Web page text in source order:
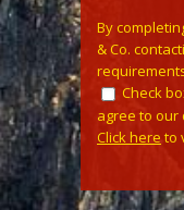
By
& Co.
Check
agree to our
Click here to